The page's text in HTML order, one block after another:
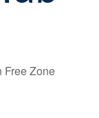
Free Zone